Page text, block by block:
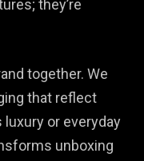
they’re
together. We
that reflect
or everyday
unboxing